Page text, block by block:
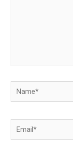
Name*
Email*